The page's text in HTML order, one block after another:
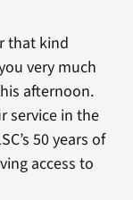
that kind
very much
afternoon.
service in the
50 years of
access to